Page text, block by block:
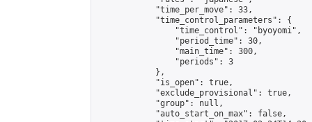
            "time_per_move": 33,
            "time_control_parameters": {
                "time_control": "byoyomi",
                "period_time": 30,
                "main_time": 300,
                "periods": 3
            },
            "is_open": true,
            "exclude_provisional": true,
            "group": null,
            "auto_start_on_max": false,